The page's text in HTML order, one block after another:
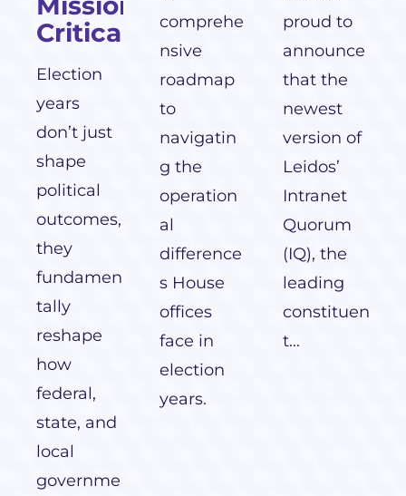
Critical
Election
years
don’t just
shape
political
outcomes,
they
fundamen
tally
reshape
how
federal,
state, and
local
governme
comprehe
nsive
roadmap
to
navigatin
g the
operation
al
difference
s House
offices
face in
election
years.
proud to
announce
that the
newest
version of
Leidos’
Intranet
Quorum
(IQ), the
leading
constituen
t...